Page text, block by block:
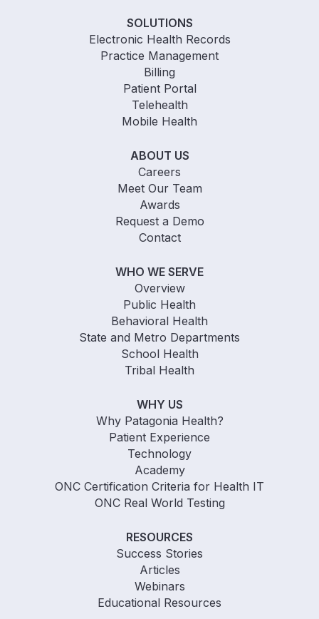
SOLUTIONS
Electronic Health Records
Practice Management
Billing
Patient Portal
Telehealth
Mobile Health
ABOUT US
Careers
Meet Our Team
Awards
Request a Demo
Contact
WHO WE SERVE
Overview
Public Health
Behavioral Health
State and Metro Departments
School Health
Tribal Health
WHY US
Why Patagonia Health?
Patient Experience
Technology
Academy
ONC Certification Criteria for Health IT
ONC Real World Testing
RESOURCES
Success Stories
Articles
Webinars
Educational Resources